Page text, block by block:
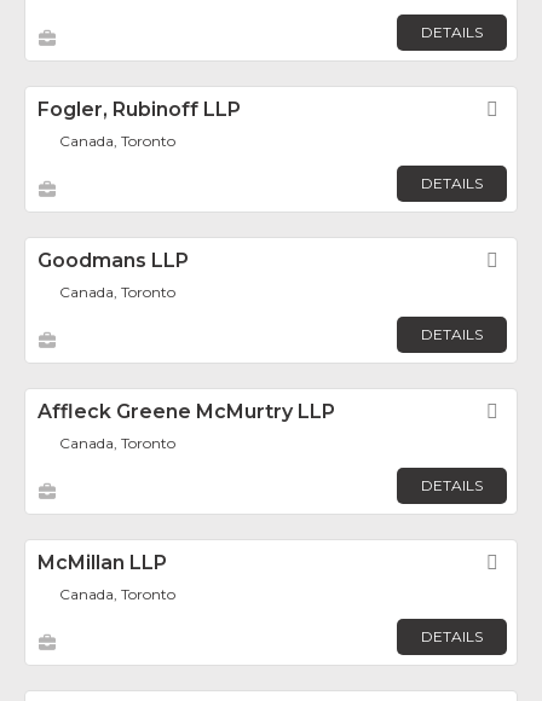
DETAILS
Fogler, Rubinoff LLP
Canada, Toronto
DETAILS
Goodmans LLP
Canada, Toronto
DETAILS
Affleck Greene McMurtry LLP
Canada, Toronto
DETAILS
McMillan LLP
Canada, Toronto
DETAILS